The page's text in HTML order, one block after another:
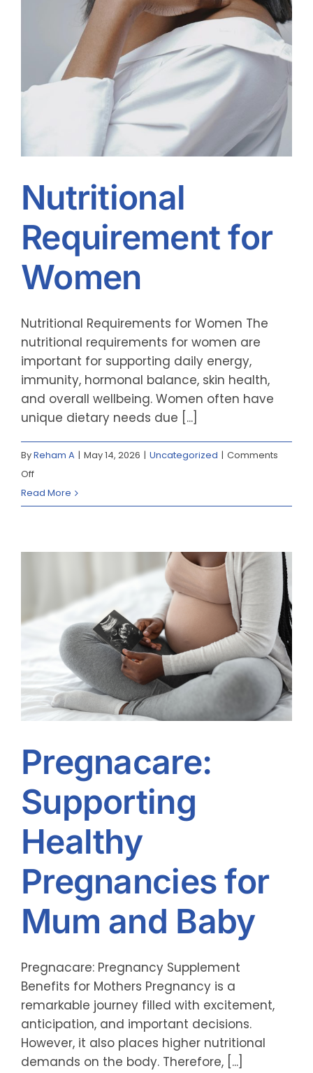
Nutritional
Requirement for
Women
Nutritional Requirements for Women The
nutritional requirements for women are
important for supporting daily energy,
immunity, hormonal balance, skin health,
and overall wellbeing. Women often have
unique dietary needs due [...]
ByReham A | May 14, 2026 | Uncategorized | Comments
Offon
Nutritional
Women
Read More
Pregnacare:
Supporting
Healthy
Pregnancies for
Mum and Baby
Pregnacare: Pregnancy Supplement
Benefits for Mothers Pregnancy is a
remarkable journey filled with excitement,
anticipation, and important decisions.
However, it also places higher nutritional
demands on the body. Therefore, [...]